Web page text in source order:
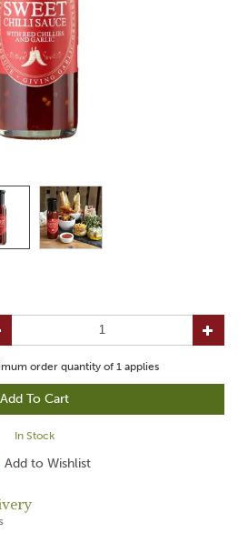
order quantity of1 applies
In Stock
Add to Wishlist